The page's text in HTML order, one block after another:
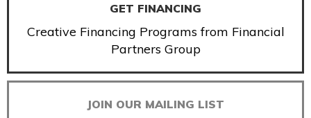
GET FINANCING
Creative Financing Programs from Financial
Partners Group
JOIN OUR MAILING LIST